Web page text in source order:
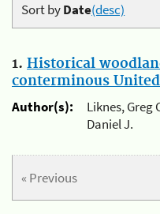
Sort byDate(desc)
1. Historical
conterminous United
Author(s):
Liknes, Greg
Daniel J.
« Previous